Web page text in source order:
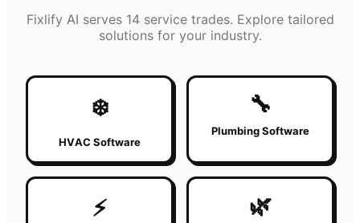
Fixlify AI serves 14 service trades. Explore tailored
solutions for your industry.
❄️
HVAC Software
🔧
Plumbing Software
⚡ 🌿